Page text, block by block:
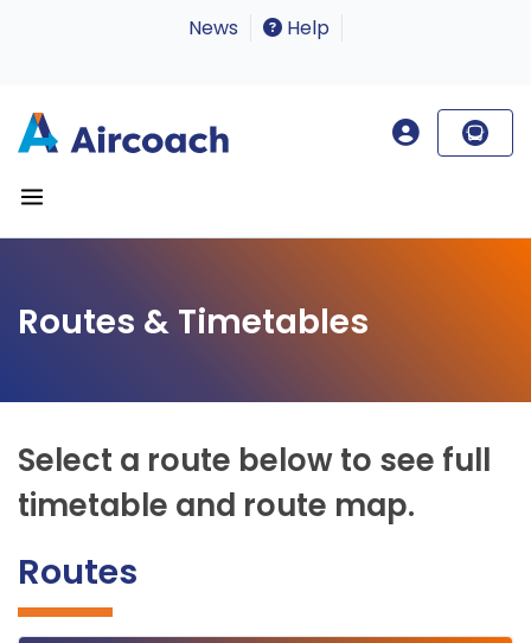
News Help
Routes & Timetables
Select a route below to see full
timetable and route map.
Routes